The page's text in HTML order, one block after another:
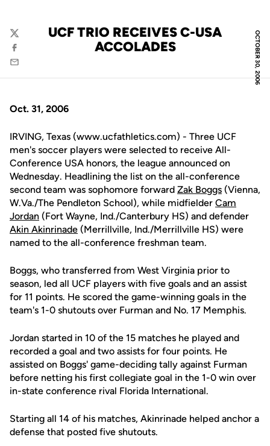
OCTOBER 30, 2006
UCF TRIO RECEIVES C-USA
ACCOLADES
Twitter
Facebook
Email
Oct. 31, 2006
IRVING, Texas (www.ucfathletics.com) - Three UCF
men's soccer players were selected to receive All-
Conference USA honors, the league announced on
Wednesday. Headlining the list on the all-conference
second team was sophomore forward Zak Boggs (Vienna,
W.Va./The Pendleton School), while midfielder Cam
Jordan (Fort Wayne, Ind./Canterbury HS) and defender
Akin Akinrinade (Merrillville, Ind./Merrillville HS) were
named to the all-conference freshman team.
Boggs, who transferred from West Virginia prior to
season, led all UCF players with five goals and an assist
for 11 points. He scored the game-winning goals in the
team's 1-0 shutouts over Furman and No. 17 Memphis.
Jordan started in 10 of the 15 matches he played and
recorded a goal and two assists for four points. He
assisted on Boggs' game-deciding tally against Furman
before netting his first collegiate goal in the 1-0 win over
in-state conference rival Florida International.
Starting all 14 of his matches, Akinrinade helped anchor a
defense that posted five shutouts.